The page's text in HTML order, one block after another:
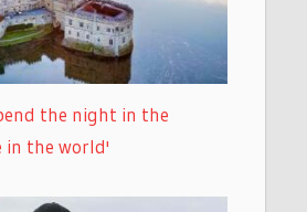
the night in the
in the world'